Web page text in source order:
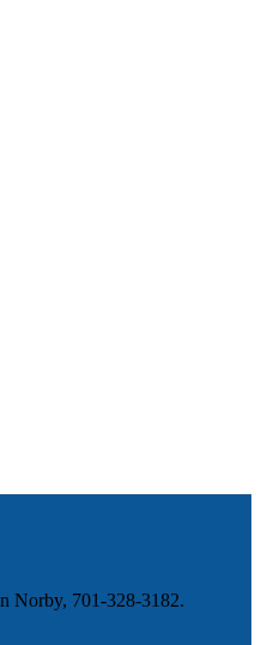
Norby, 701-328-3182.